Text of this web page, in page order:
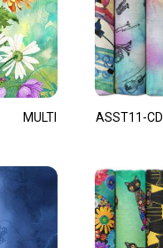
MULTI ASST11-CD